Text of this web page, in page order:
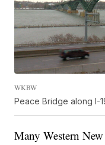
WKBW
Peace Bridge along I-
Many Western